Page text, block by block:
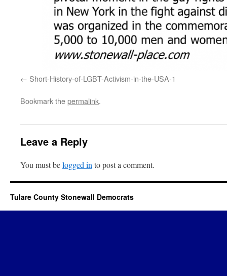
Short-History-of-LGBT-Activism-in-the-USA-1
Bookmark thepermalink.
Leave a Reply
You must belogged in to post a comment.
Tulare County Stonewall Democrats